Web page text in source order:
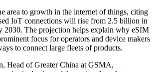
area to growth in the internet of things, citing
IoT connections will rise from 2.5 billion in
2030. The projection helps explain why eSIM
focus for operators and device makers
to connect large fleets of products.
Head of Greater China at GSMA,